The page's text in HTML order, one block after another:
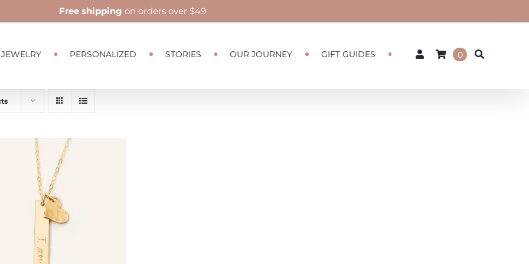
JEWELRY PERSONALIZED STORIES OUR JOURNEY GIFT GUIDES 0
Free shipping on orders over $49